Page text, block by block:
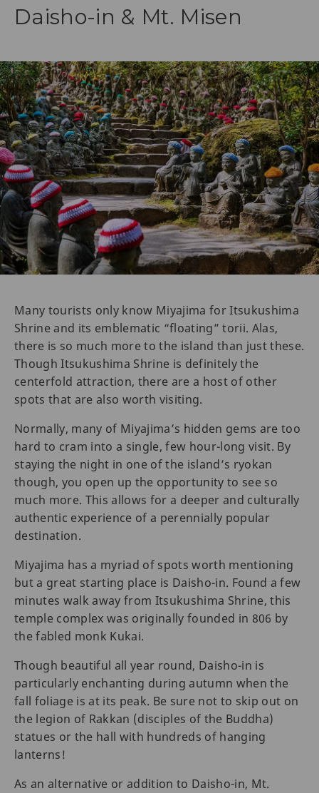
Daisho-in & Mt. Misen
Many tourists only know Miyajima for Itsukushima
Shrine and its emblematic “floating” torii. Alas,
there is so much more to the island than just these.
Though Itsukushima Shrine is definitely the
centerfold attraction, there are a host of other
spots that are also worth visiting.
Normally, many of Miyajima’s hidden gems are too
hard to cram into a single, few hour-long visit. By
staying the night in one of the island’s ryokan
though, you open up the opportunity to see so
much more. This allows for a deeper and culturally
authentic experience of a perennially popular
destination.
Miyajima has a myriad of spots worth mentioning
but a great starting place is Daisho-in. Found a few
minutes walk away from Itsukushima Shrine, this
temple complex was originally founded in 806 by
the fabled monk Kukai.
Though beautiful all year round, Daisho-in is
particularly enchanting during autumn when the
fall foliage is at its peak. Be sure not to skip out on
the legion of Rakkan (disciples of the Buddha)
statues or the hall with hundreds of hanging
lanterns!
As an alternative or addition to Daisho-in, Mt.